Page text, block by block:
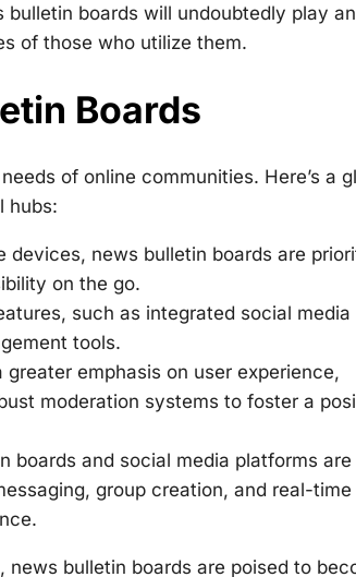
boards will undoubtedly play an
of those who utilize them.
Boards
of online communities. Here’s a
hubs:
news bulletin boards are
on the go.
such as integrated social media
tools.
emphasis on user experience,
moderation systems to foster a
boards and social media platforms are
group creation, and real-time
bulletin boards are poised to